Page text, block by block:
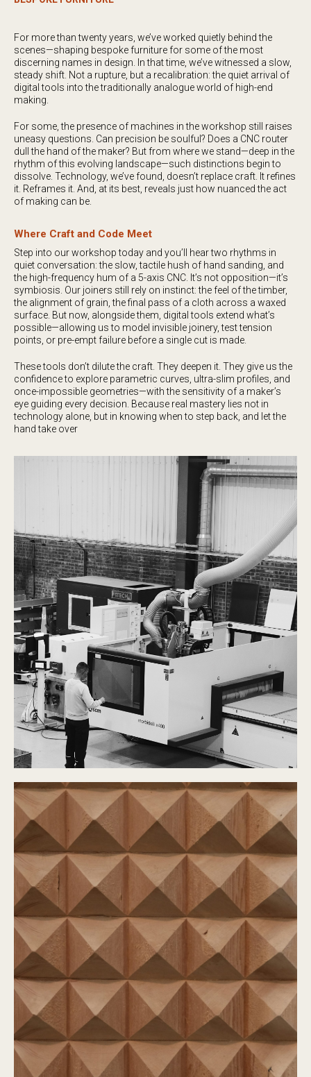
For more than twenty years, we’ve worked quietly behind the
scenes—shaping bespoke furniture for some of the most
discerning names in design. In that time, we’ve witnessed a slow,
steady shift. Not a rupture, but a recalibration: the quiet arrival of
digital tools into the traditionally analogue world of high-end
making.
For some, the presence of machines in the workshop still raises
uneasy questions. Can precision be soulful? Does a CNC router
dull the hand of the maker? But from where we stand—deep in the
rhythm of this evolving landscape—such distinctions begin to
dissolve. Technology, we’ve found, doesn’t replace craft. It refines
it. Reframes it. And, at its best, reveals just how nuanced the act
of making can be.
Where Craft and Code Meet
Step into our workshop today and you’ll hear two rhythms in
quiet conversation: the slow, tactile hush of hand sanding, and
the high-frequency hum of a 5-axis CNC. It’s not opposition—it’s
symbiosis. Our joiners still rely on instinct: the feel of the timber,
the alignment of grain, the final pass of a cloth across a waxed
surface. But now, alongside them, digital tools extend what’s
possible—allowing us to model invisible joinery, test tension
points, or pre-empt failure before a single cut is made.
These tools don’t dilute the craft. They deepen it. They give us the
confidence to explore parametric curves, ultra-slim profiles, and
once-impossible geometries—with the sensitivity of a maker’s
eye guiding every decision. Because real mastery lies not in
technology alone, but in knowing when to step back, and let the
hand take over